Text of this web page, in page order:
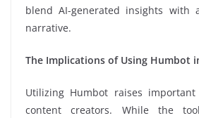
blend AI-generated insights with
narrative.
The Implications of Using Humbot
Utilizing Humbot raises
content creators. While the